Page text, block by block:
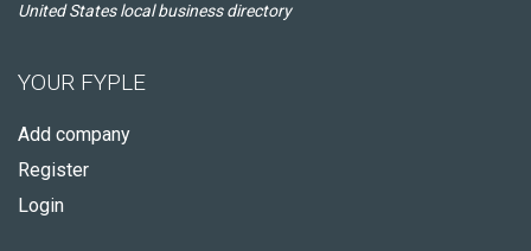
United States local business directory
YOUR FYPLE
Add company
Register
Login